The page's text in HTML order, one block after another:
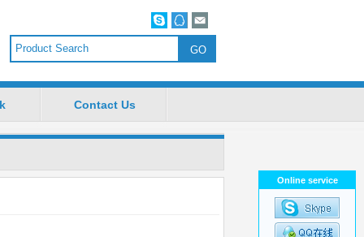
Contact Us
Online service